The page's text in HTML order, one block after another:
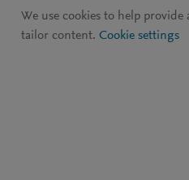
We use cookies to help provide
tailor content. Cookie settings